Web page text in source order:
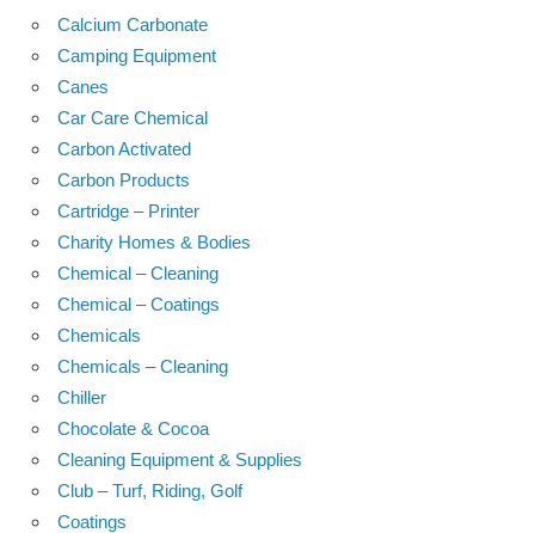
Calcium Carbonate
Camping Equipment
Canes
Car Care Chemical
Carbon Activated
Carbon Products
Cartridge – Printer
Charity Homes & Bodies
Chemical – Cleaning
Chemical – Coatings
Chemicals
Chemicals – Cleaning
Chiller
Chocolate & Cocoa
Cleaning Equipment & Supplies
Club – Turf, Riding, Golf
Coatings